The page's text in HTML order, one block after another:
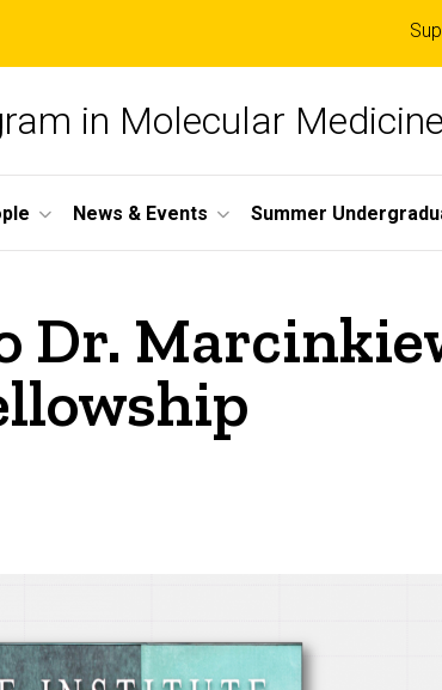
in Molecular Medicine
News & Events Summer
Dr.